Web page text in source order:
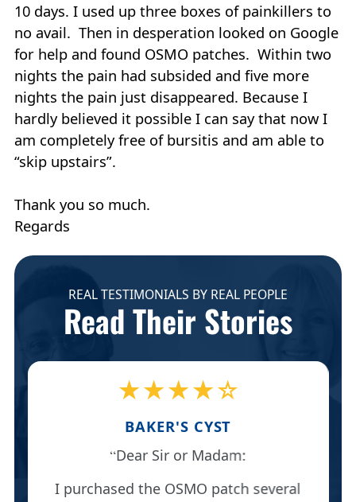
10 days. I used up three boxes of painkillers to
no avail. Then in desperation looked on Google
for help and found OSMO patches. Within two
nights the pain had subsided and five more
nights the pain just disappeared. Because I
hardly believed it possible I can say that now I
am completely free of bursitis and am able to
“skip upstairs”.
Thank you so much.
Regards
REAL TESTIMONIALS BY REAL PEOPLE
Read Their Stories
★★★★☆
BAKER'S CYST
Dear Sir or Madam:
I purchased the OSMO patch several